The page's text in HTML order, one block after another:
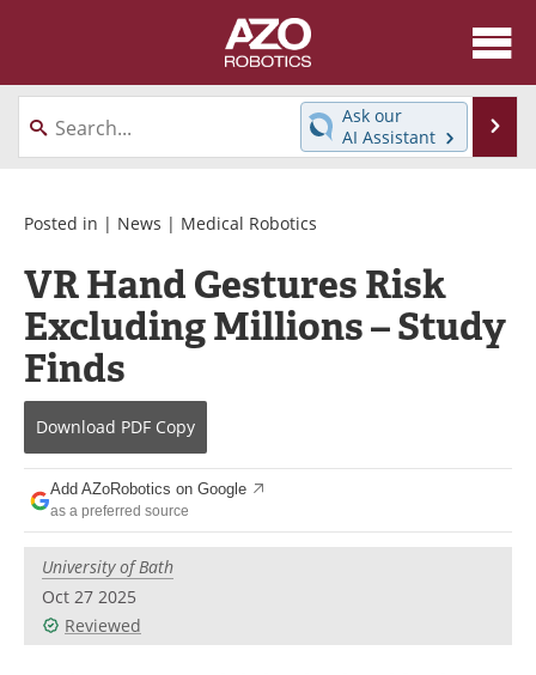
About
News
Directory
Interviews
Healthcare Robotics
Videos
Software
Advertise
Newsletters
Journals
Ask our
AI Assistant
Posted in | News | Medical Robotics
VR Hand Gestures Risk
Excluding Millions – Study
Finds
Download PDF Copy
Add AZoRobotics on Google
as a preferred source
University of Bath
Oct 27 2025
Reviewed